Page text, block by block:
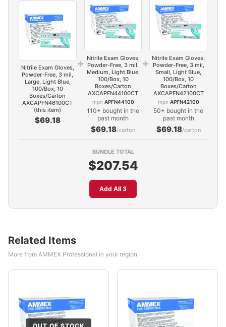
Nitrile Exam Gloves,
Powder-Free, 3 mil,
Large, Light Blue,
100/Box, 10
Boxes/Carton
AXCAPFN46100CT
(this item)
$69.18
+ Nitrile Exam Gloves,
Powder-Free, 3 mil,
Medium, Light Blue,
100/Box, 10
Boxes/Carton
AXCAPFN44100CT
mpn APFN44100
110+ bought in the
past month
$69.18/carton
+ Nitrile Exam Gloves,
Powder-Free, 3 mil,
Small, Light Blue,
100/Box, 10
Boxes/Carton
AXCAPFN42100CT
mpn APFN42100
50+ bought in the
past month
$69.18/carton
BUNDLE TOTAL
$207.54
Add All 3
Related Items
More from AMMEX Professional in your region